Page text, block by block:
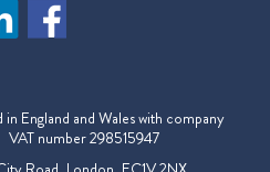
England and Wales with company
number 298515947